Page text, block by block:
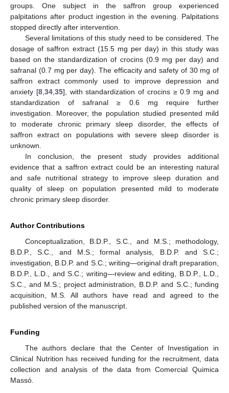
groups. One subject in the saffron group experienced
palpitations after product ingestion in the evening. Palpitations
stopped directly after intervention.
Several limitations of this study need to be considered. The
dosage of saffron extract (15.5 mg per day) in this study was
based on the standardization of crocins (0.9 mg per day) and
safranal (0.7 mg per day). The efficacity and safety of 30 mg of
saffron extract commonly used to improve depression and
anxiety [8, 34, 35], with standardization of crocins ≥ 0.9 mg and
standardization of safranal ≥ 0.6 mg require further
investigation. Moreover, the population studied presented mild
to moderate chronic primary sleep disorder, the effects of
saffron extract on populations with severe sleep disorder is
unknown.
In conclusion, the present study provides additional
evidence that a saffron extract could be an interesting natural
and safe nutritional strategy to improve sleep duration and
quality of sleep on population presented mild to moderate
chronic primary sleep disorder.
Author Contributions
Conceptualization, B.D.P., S.C., and M.S.; methodology,
B.D.P., S.C., and M.S.; formal analysis, B.D.P. and S.C.;
investigation, B.D.P. and S.C.; writing—original draft preparation,
B.D.P., L.D., and S.C.; writing—review and editing, B.D.P., L.D.,
S.C., and M.S.; project administration, B.D.P. and S.C.; funding
acquisition, M.S. All authors have read and agreed to the
published version of the manuscript.
Funding
The authors declare that the Center of Investigation in
Clinical Nutrition has received funding for the recruitment, data
collection and analysis of the data from Comercial Quimica
Massó.